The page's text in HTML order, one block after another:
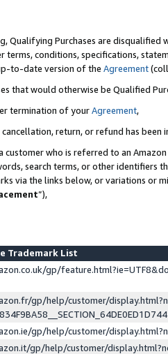
Qualifying Purchases are disqualified
terms, conditions, specifications,
to-date version of the Agreement
that would otherwise be Qualified
termination of yourAgreement,
return, or refund has been
customer who is referred to an
search terms, or other identifiers
via the links below, or variations or
”),
Trademark List
gp/
gp/help/customer/
gp/help/customer/
gp/help/customer/